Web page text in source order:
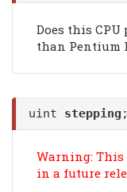
Does this
than Pentium
uint stepping ;
Warning:
in a future